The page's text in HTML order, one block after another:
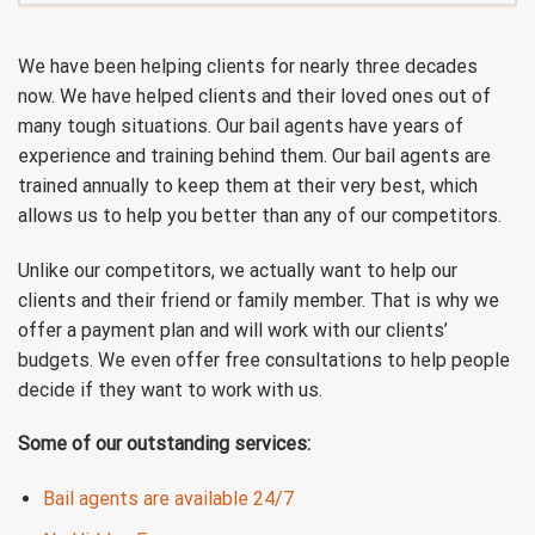
We have been helping clients for nearly three decades
now. We have helped clients and their loved ones out of
many tough situations. Our bail agents have years of
experience and training behind them. Our bail agents are
trained annually to keep them at their very best, which
allows us to help you better than any of our competitors.
Unlike our competitors, we actually want to help our
clients and their friend or family member. That is why we
offer a payment plan and will work with our clients’
budgets. We even offer free consultations to help people
decide if they want to work with us.
Some of our outstanding services:
Bail agents are available 24/7